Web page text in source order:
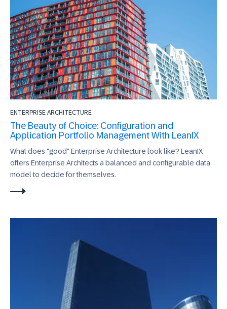
ENTERPRISE ARCHITECTURE
The Beauty of Choice: Configuration and
Application Portfolio Management With LeanIX
What does "good" Enterprise Architecture look like? LeanIX
offers Enterprise Architects a balanced and configurable data
model to decide for themselves.